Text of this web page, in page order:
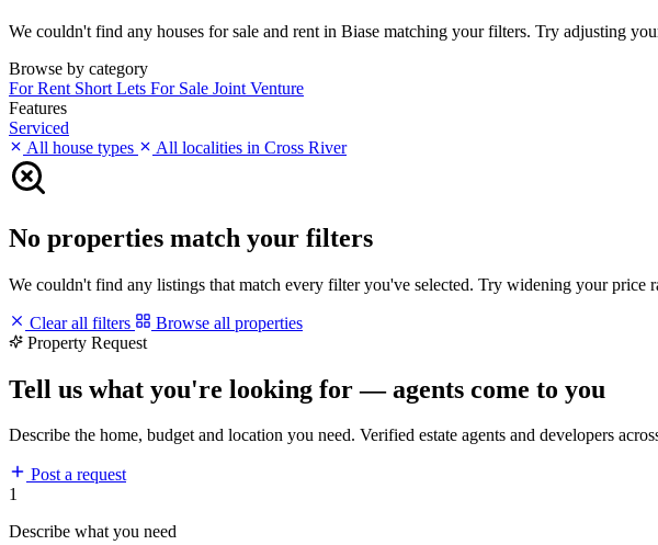
We couldn't find any houses for sale and rent in Biase matching your filters. Try adjusting
Browse by category
For Rent Short Lets For Sale Joint Venture
Features
Serviced
All house types
All localities in Cross River
No properties match your filters
We couldn't find any listings that match every filter you've selected. Try widening your price
Clear all filters
Browse all properties
Property Request
Tell us what you're looking for — agents come to you
Describe the home, budget and location you need. Verified estate agents and developers
Post a request
1
Describe what you need